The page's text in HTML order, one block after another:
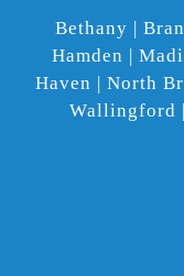
Bethany |
Hamden |
Haven | North
Wallingford